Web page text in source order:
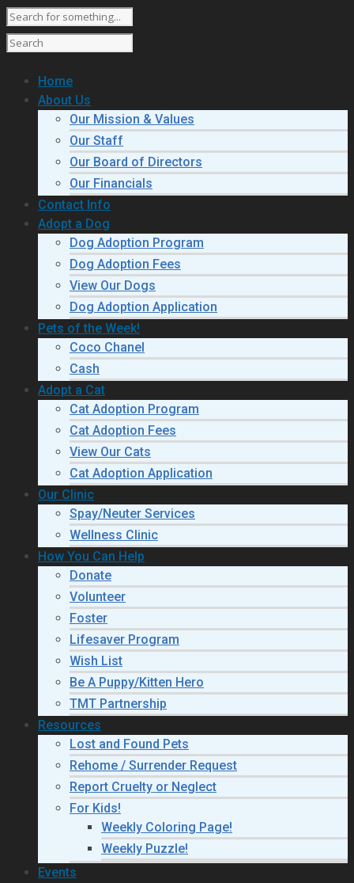
Home
About Us
Our Mission & Values
Our Staff
Our Board of Directors
Our Financials
Contact Info
Adopt a Dog
Dog Adoption Program
Dog Adoption Fees
View Our Dogs
Dog Adoption Application
Pets of the Week!
Coco Chanel
Cash
Adopt a Cat
Cat Adoption Program
Cat Adoption Fees
View Our Cats
Cat Adoption Application
Our Clinic
Spay/Neuter Services
Wellness Clinic
How You Can Help
Donate
Volunteer
Foster
Lifesaver Program
Wish List
Be A Puppy/Kitten Hero
TMT Partnership
Resources
Lost and Found Pets
Rehome / Surrender Request
Report Cruelty or Neglect
For Kids!
Weekly Coloring Page!
Weekly Puzzle!
Events